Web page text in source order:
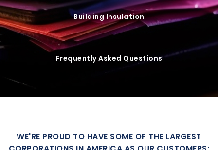
Building Insulation
Frequently Asked Questions
WE'RE PROUD TO HAVE SOME OF THE LARGEST